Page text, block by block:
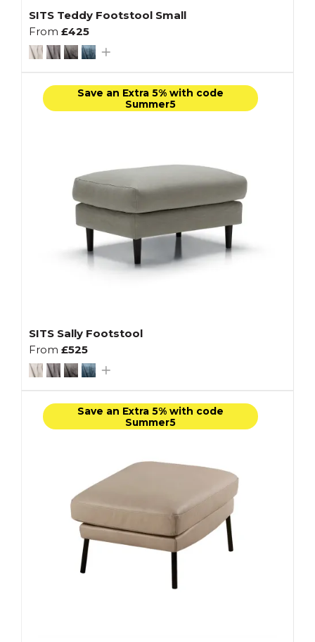
SITS Teddy Footstool Small
From £425
Save an Extra 5% with code
Summer5
SITS Sally Footstool
From £525
Save an Extra 5% with code
Summer5